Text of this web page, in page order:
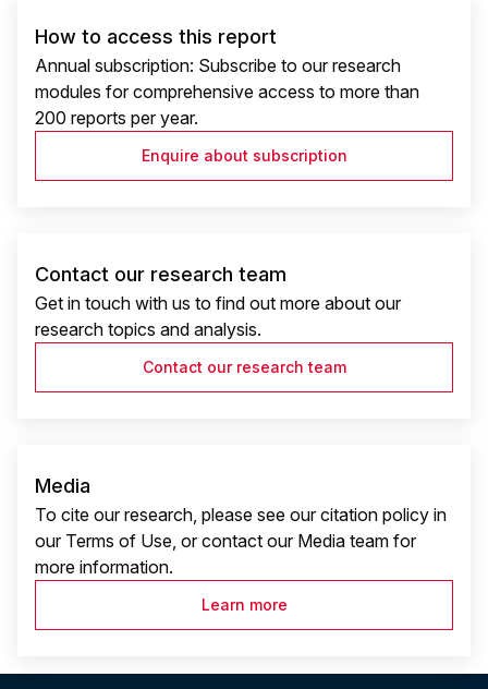
How to access this report
Annual subscription: Subscribe to our research
modules for comprehensive access to more than
200 reports per year.
Enquire about subscription
Contact our research team
Get in touch with us to find out more about our
research topics and analysis.
Contact our research team
Media
To cite our research, please see our citation policy in
our Terms of Use, or contact our Media team for
more information.
Learn more